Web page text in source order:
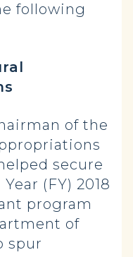
following
of the
secure
(FY) 2018
program
of
spur